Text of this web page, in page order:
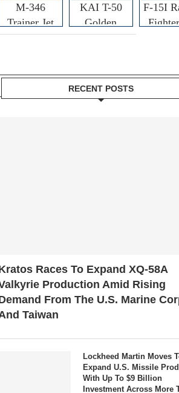
M-346
Trainer Jet
KAI T-50
Golden
Eagle
F-15I
RECENT POSTS
Races To Expand XQ-58A
Production Amid Rising
From The U.S. Marine
Taiwan
Lockheed Martin Moves
Expand U.S. Missile
With Up To $9 Billion
Investment Across More